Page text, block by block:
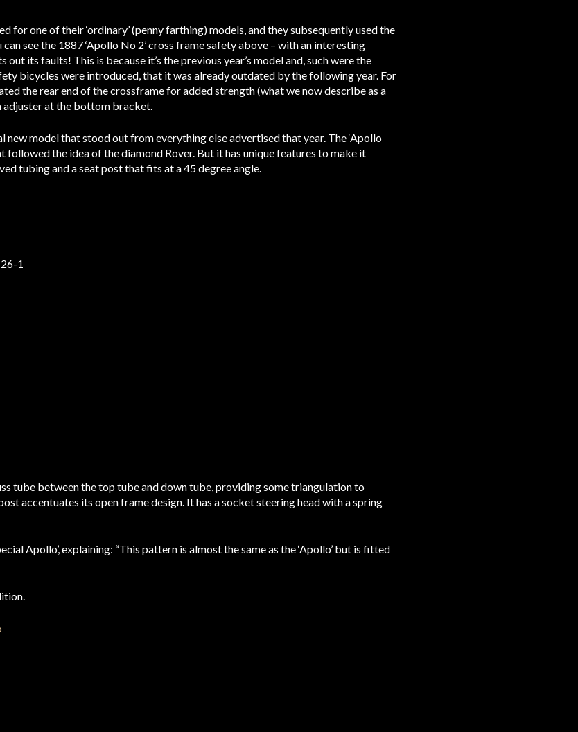
for one of their ‘ordinary’ (penny farthing) models, and they subsequently used the
see the 1887 ‘Apollo No 2’ cross frame safety above – with an interesting
its faults! This is because it’s the previous year’s model and, such were the
bicycles were introduced, that it was already outdated by the following year. For
the rear end of the crossframe for added strength (what we now describe as a
adjuster at the bottom bracket.
new model that stood out from everything else advertised that year. The ‘Apollo
followed the idea of the diamond Rover. But it has unique features to make it
tubing and a seat post that fits at a 45 degree angle.
tube between the top tube and down tube, providing some triangulation to
accentuates its open frame design. It has a socket steering head with a spring
Apollo’, explaining: “This pattern is almost the same as the ‘Apollo’ but is fitted